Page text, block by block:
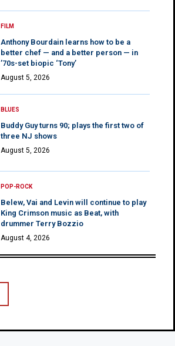
FILM
Anthony Bourdain learns how to be a
better chef — and a better person — in
’70s-set biopic ‘Tony’
August 5, 2026
BLUES
Buddy Guy turns 90; plays the first two of
three NJ shows
August 5, 2026
POP-ROCK
Belew, Vai and Levin will continue to play
King Crimson music as Beat, with
drummer Terry Bozzio
August 4, 2026